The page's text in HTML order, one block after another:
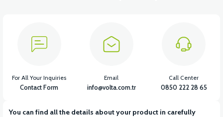
You can find all the details about your product in carefully
For All Your Inquiries
Contact Form
Email
info@volta.com.tr
Call Center
0850 222 28 65